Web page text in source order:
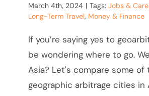
March 4th, 2024 | Tags: Jobs &
Long-Term Travel, Money & Finance
If you’re saying yes to
be wondering where to go.
Asia? Let's compare some of
geographic arbitrage cities in